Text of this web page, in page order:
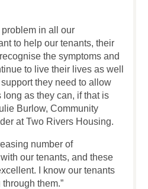
in all our
to help our tenants, their
the symptoms and
to live their lives as well
they need to allow
long as they can, if that is
Burlow, Community
at Two Rivers Housing.
number of
our tenants, and these
I know our tenants
them.”